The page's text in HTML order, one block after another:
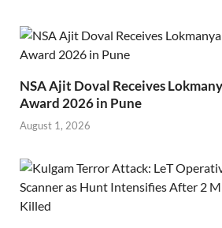
NSA Ajit Doval Receives
Award 2026 in Pune
August 1, 2026